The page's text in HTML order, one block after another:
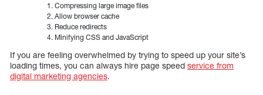
Compressing large image files
Allow browser cache
Reduce redirects
Minifying CSS and JavaScript
If you are feeling overwhelmed by trying to speed up your site’s
loading times, you can always hire page speed service from
digital marketing agencies.